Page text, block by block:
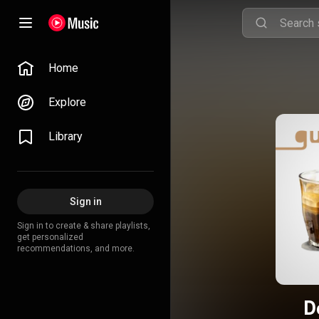
Home
Explore
Library
Sign in
Sign in to create & share playlists,
get personalized
recommendations, and more.